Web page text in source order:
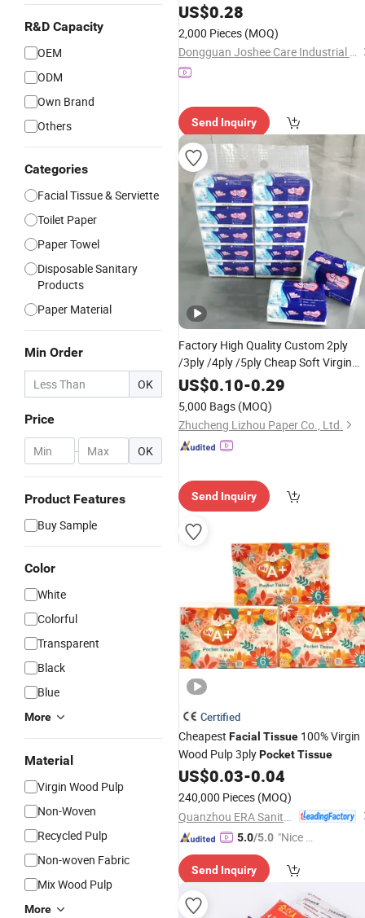
R&D Capacity
OEM
ODM
Own Brand
Others
Categories
Facial Tissue & Serviette
Toilet Paper
Paper Towel
Disposable Sanitary
Products
Paper Material
Min Order
OK
Price
- OK
Product Features
Buy Sample
Color
White
Colorful
Transparent
Black
Blue
More
Material
Virgin Wood Pulp
Non-Woven
Recycled Pulp
Non-woven Fabric
Mix Wood Pulp
More
US$0.28
2,000 Pieces (MOQ)
Dongguan Joshee Care Industrial Co., Ltd.
Send Inquiry
Factory High Quality Custom 2ply
/3ply /4ply /5ply Cheap Soft Virgin
Wood Pulp PaperPocket
US$0.10-0.29
5,000 Bags (MOQ)
Zhucheng Lizhou Paper Co., Ltd.
Send Inquiry
Certified
Cheapest Facial Tissue 100% Virgin
Wood Pulp 3plyPocketTissue
US$0.03-0.04
240,000 Pieces (MOQ)
5.0/5.0 "Nice C
r Servic
Send Inquiry